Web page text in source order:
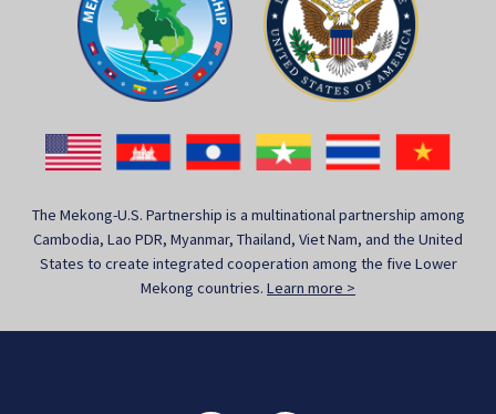
The Mekong-U.S. Partnership is a multinational partnership among
Cambodia, Lao PDR, Myanmar, Thailand, Viet Nam, and the United
States to create integrated cooperation among the five Lower
Mekong countries. Learn more >